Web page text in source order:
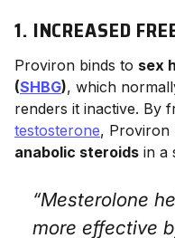
1. INCREASED
Proviron binds to sex
(SHBG), which
renders it inactive. By
testosterone, Proviron
anabolic steroids in a
“Mesterolone
more effective